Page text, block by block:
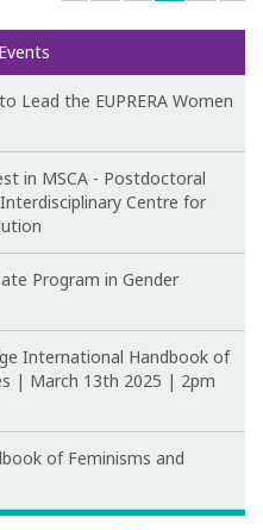
Lead the EUPRERA Women
in MSCA - Postdoctoral
Centre for
Program in Gender
International Handbook of
| March 13th 2025 | 2pm
of Feminisms and